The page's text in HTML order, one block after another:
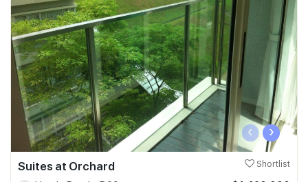
‹ ›
Suites at Orchard Shortlist